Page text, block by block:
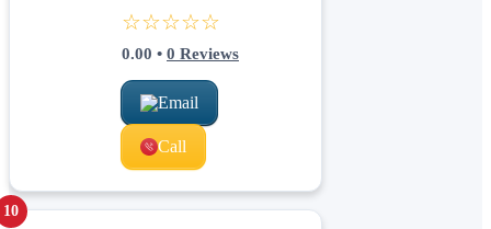
☆☆☆☆☆
0.00 • 0 Reviews
Email
Call
10